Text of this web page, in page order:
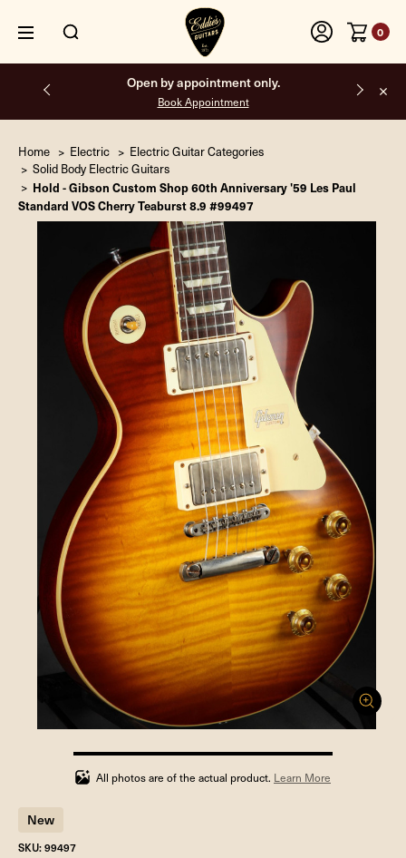
0
Open by appointment only.
Book Appointment
Home Electric
Electric Guitar Categories
Solid Body Electric Guitars
Hold - Gibson Custom Shop 60th Anniversary '59 Les Paul
Standard VOS Cherry Teaburst 8.9 #99497
100%
completed
All photos are of the actual product. Learn More
New
SKU: 99497